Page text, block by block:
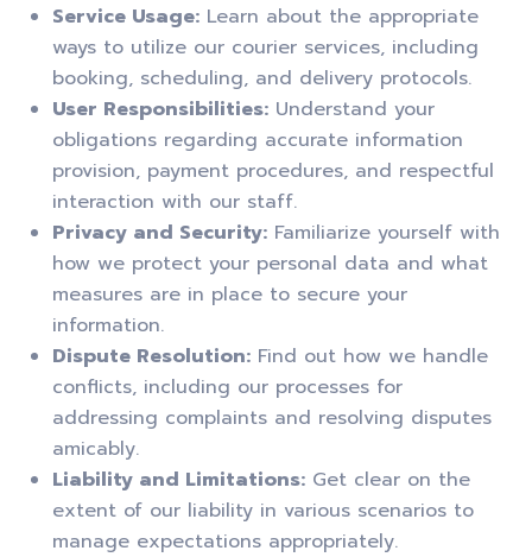
Service Usage: Learn about the appropriate
ways to utilize our courier services, including
booking, scheduling, and delivery protocols.
User Responsibilities: Understand your
obligations regarding accurate information
provision, payment procedures, and respectful
interaction with our staff.
Privacy and Security: Familiarize yourself with
how we protect your personal data and what
measures are in place to secure your
information.
Dispute Resolution: Find out how we handle
conflicts, including our processes for
addressing complaints and resolving disputes
amicably.
Liability and Limitations: Get clear on the
extent of our liability in various scenarios to
manage expectations appropriately.